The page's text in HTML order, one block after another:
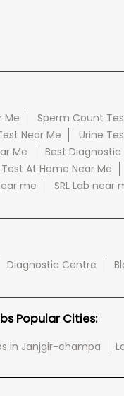
Me Sperm Count
Near Me Urine
Me Best
At Home Near Me
me SRL Lab near
Diagnostic Centre
Popular Cities:
in Janjgir-champa